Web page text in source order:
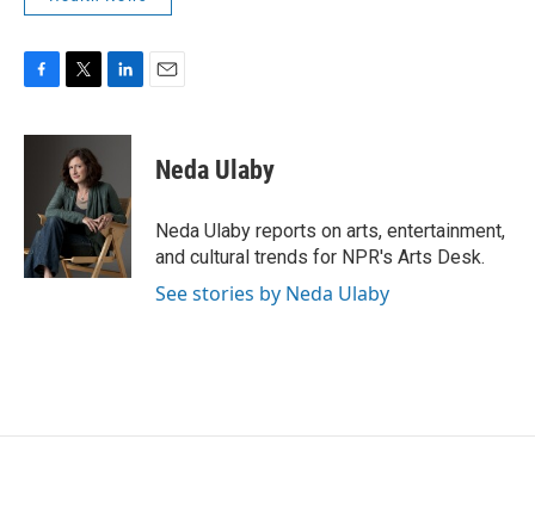
c
k
i
t
t
e
r
n
e
d
I
n
Neda Ulaby
Neda Ulaby reports on arts, entertainment,
and cultural trends for NPR's Arts Desk.
See stories by Neda Ulaby